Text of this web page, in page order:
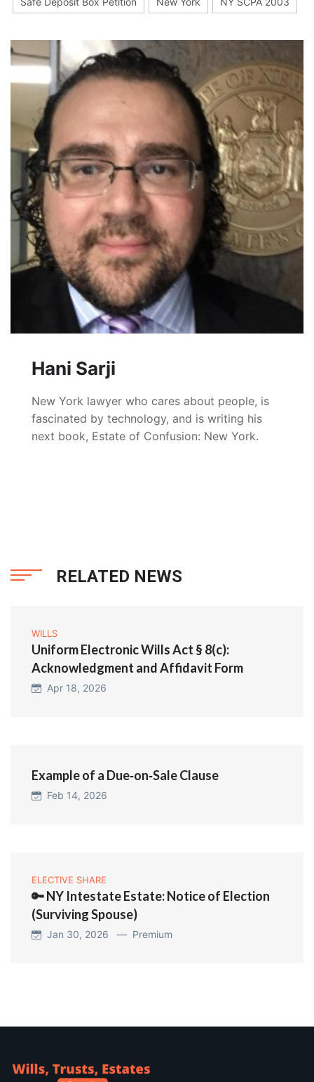
Hani Sarji
New York lawyer who cares about people, is
fascinated by technology, and is writing his
next book, Estate of Confusion: New York.
RELATED NEWS
WILLS
Uniform Electronic Wills Act § 8(c):
Acknowledgment and Affidavit Form
Apr 18, 2026
Example of a Due‑on‑Sale Clause
Feb 14, 2026
ELECTIVE SHARE
🔑 NY Intestate Estate: Notice of Election
(Surviving Spouse)
Jan 30, 2026 — Premium